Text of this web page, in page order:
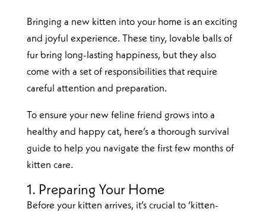
Bringing a new kitten into your home is an exciting
and joyful experience. These tiny, lovable balls of
fur bring long-lasting happiness, but they also
come with a set of responsibilities that require
careful attention and preparation.
To ensure your new feline friend grows into a
healthy and happy cat, here’s a thorough survival
guide to help you navigate the first few months of
kitten care.
1. Preparing Your Home
Before your kitten arrives, it’s crucial to ‘kitten-